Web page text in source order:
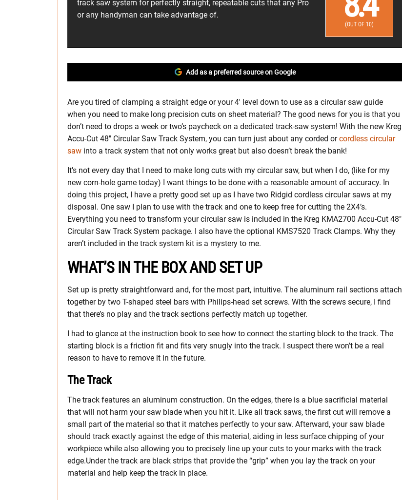
track saw system for perfectly straight, repeatable cuts that any Pro
or any handyman can take advantage of.
(OUT OF 10)
Add as a preferred source on Google
Are you tired of clamping a straight edge or your 4′ level down to use as a circular saw guide
when you need to make long precision cuts on sheet material? The good news for you is that you
don’t need to drops a week or two’s paycheck on a dedicated track-saw system! With the new Kreg
Accu-Cut 48″ Circular Saw Track System, you can turn just about any corded orcordless circular
saw into a track system that not only works great but also doesn’t break the bank!
It’s not every day that I need to make long cuts with my circular saw, but when I do, (like for my
new corn-hole game today) I want things to be done with a reasonable amount of accuracy. In
doing this project, I have a pretty good set up as I have two Ridgid cordless circular saws at my
disposal. One saw I plan to use with the track and one to keep free for cutting the 2X4’s.
Everything you need to transform your circular saw is included in the Kreg KMA2700 Accu-Cut 48″
Circular Saw Track System package. I also have the optional KMS7520 Track Clamps. Why they
aren’t included in the track system kit is a mystery to me.
WHAT’S IN THE BOX AND SET UP
Set up is pretty straightforward and, for the most part, intuitive. The aluminum rail sections attach
together by two T-shaped steel bars with Philips-head set screws. With the screws secure, I find
that there’s no play and the track sections perfectly match up together.
I had to glance at the instruction book to see how to connect the starting block to the track. The
starting block is a friction fit and fits very snugly into the track. I suspect there won’t be a real
reason to have to remove it in the future.
The Track
The track features an aluminum construction. On the edges, there is a blue sacrificial material
that will not harm your saw blade when you hit it. Like all track saws, the first cut will remove a
small part of the material so that it matches perfectly to your saw. Afterward, your saw blade
should track exactly against the edge of this material, aiding in less surface chipping of your
workpiece while also allowing you to precisely line up your cuts to your marks with the track
edge.Under the track are black strips that provide the “grip” when you lay the track on your
material and help keep the track in place.